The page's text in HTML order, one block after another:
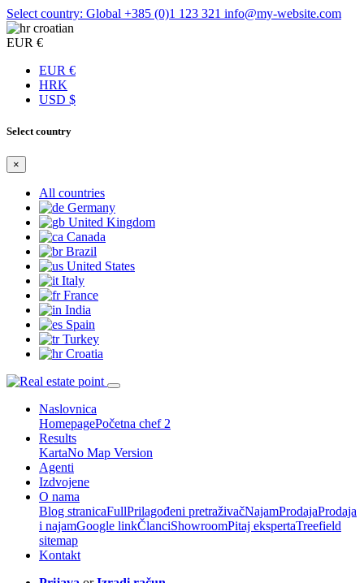
Select country: Global +385 (0)1 123 321 info@my-website.com
croatian
EUR €
EUR €
HRK
USD $
Select country
×
All countries
Germany
United Kingdom
Canada
Brazil
United States
Italy
France
India
Spain
Turkey
Croatia
Naslovnica
HomepagePočetna chef 2
Results
KartaNo Map Version
Agenti
Izdvojene
O nama
Blog stranicaFullPrilagođeni pretraživačNajamProdajaProdaja
i najamGoogle linkČlanciShowroomPitaj ekspertaTreefield
sitemap
Kontakt